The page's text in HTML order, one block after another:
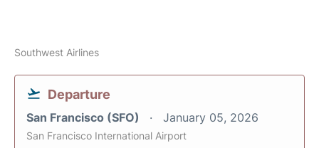
Southwest Airlines
Departure
San Francisco (SFO) January 05, 2026
San Francisco International Airport